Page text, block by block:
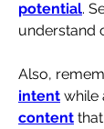
potential.
understand
Also,
intent while
content